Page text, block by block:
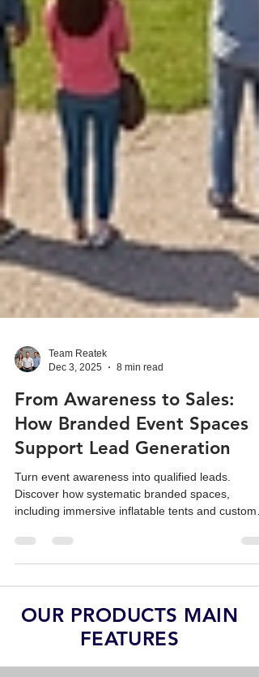
Dec 3, 2025
From Awareness to Sales:
How Branded Event Spaces
Support Lead Generation
Turn event awareness into qualified leads.
Discover how systematic branded spaces,
including immersive inflatable tents and custom
OUR PRODUCTS MAIN
FEATURES